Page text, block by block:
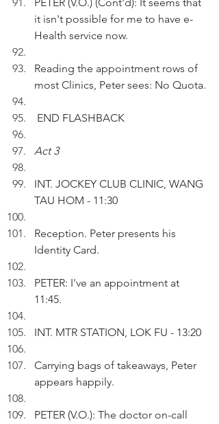
it isn't possible for me to have e-
Health service now.
Reading the appointment rows of
most Clinics, Peter sees: No Quota.
END FLASHBACK
Act 3
INT. JOCKEY CLUB CLINIC, WANG
TAU HOM - 11:30
Reception. Peter presents his
Identity Card.
PETER: I've an appointment at
11:45.
INT. MTR STATION, LOK FU - 13:20
Carrying bags of takeaways, Peter
appears happily.
PETER (V.O.): The doctor on-call